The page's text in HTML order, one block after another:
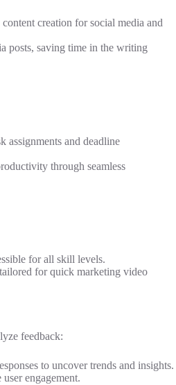
creation for social media and
posts, saving time in the writing
assignments and deadline
through seamless
for all skill levels.
for quick marketing video
feedback:
to uncover trends and insights.
engagement.